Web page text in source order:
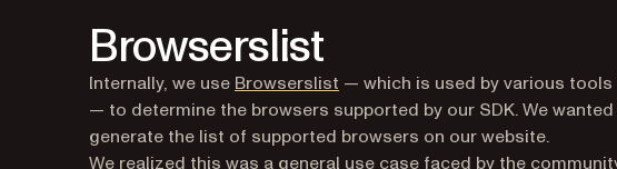
Browserslist
Internally, we use Browserslist (opens in a new tab)
— which is used by various tools
— to determine the browsers supported by our SDK. We
generate the list of supported browsers on our website.
We realized this was a general use case faced by the